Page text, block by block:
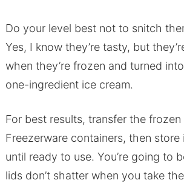
Do your level best not to snitch
Yes, I know they’re tasty, but
when they’re frozen and turned
one-ingredient ice cream.
For best results, transfer the
Freezerware containers, then store
until ready to use. You’re going to
lids don’t shatter when you take